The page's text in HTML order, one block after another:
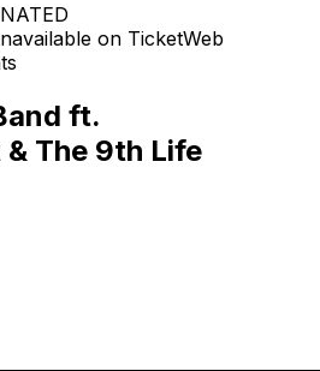
on TicketWeb
ft.
& The 9th Life